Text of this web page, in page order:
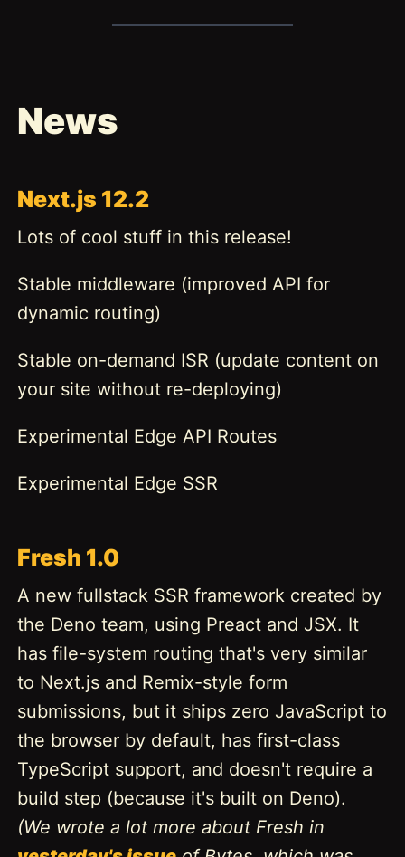
News
Next.js 12.2
Lots of cool stuff in this release!
Stable middleware (improved API for
dynamic routing)
Stable on-demand ISR (update content on
your site without re-deploying)
Experimental Edge API Routes
Experimental Edge SSR
Fresh 1.0
A new fullstack SSR framework created by
the Deno team, using Preact and JSX. It
has file-system routing that's very similar
to Next.js and Remix-style form
submissions, but it ships zero JavaScript to
the browser by default, has first-class
TypeScript support, and doesn't require a
build step (because it's built on Deno).
(We wrote a lot more about Fresh in